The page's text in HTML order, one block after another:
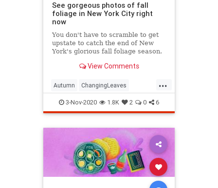
See gorgeous photos of fall
foliage in New York City right
now
You don't have to scramble to get
upstate to catch the end of New
York's glorious fall foliage season.
View Comments
...
Autumn ChangingLeaves
Fall2020 FallFoliage NewYork
NewYorkCity
3-Nov-2020 1.8K 2 0 6